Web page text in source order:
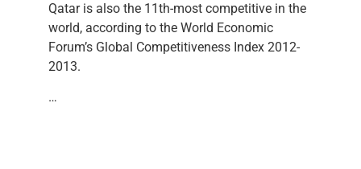
Qatar is also the 11th-most competitive in the
world, according to the World Economic
Forum’s Global Competitiveness Index 2012-
2013.
…